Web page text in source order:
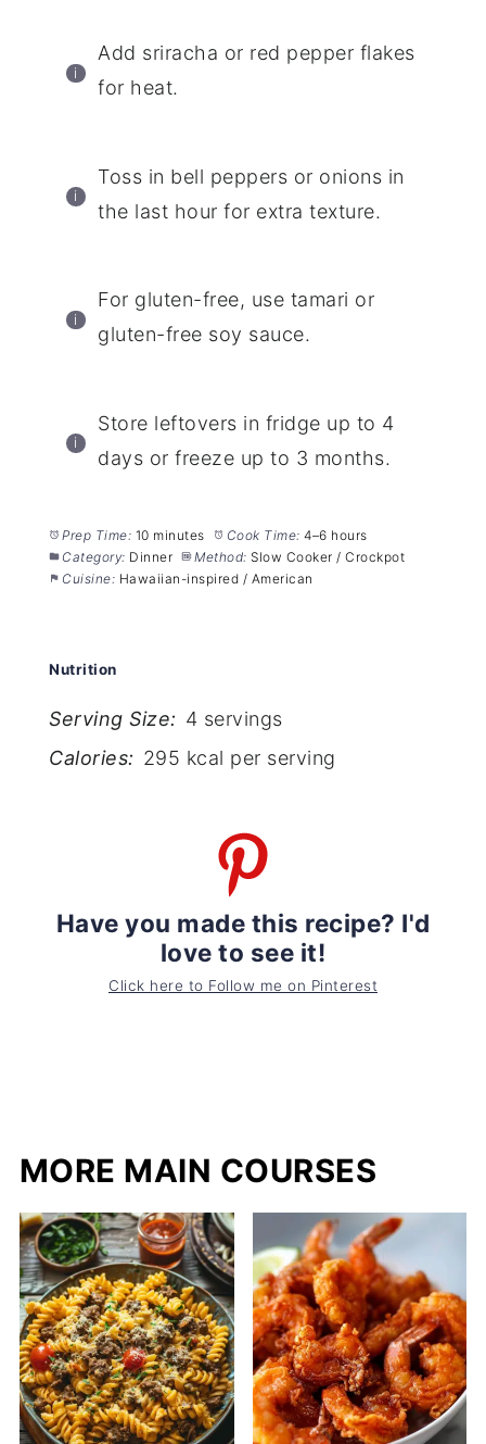
Add sriracha or red pepper flakes
for heat.
Toss in bell peppers or onions in
the last hour for extra texture.
For gluten-free, use tamari or
gluten-free soy sauce.
Store leftovers in fridge up to 4
days or freeze up to 3 months.
Prep Time: 10 minutes Cook Time: 4–6 hours
Category: Dinner Method: Slow Cooker / Crockpot
Cuisine: Hawaiian-inspired / American
Nutrition
Serving Size: 4 servings
Calories: 295 kcal per serving
Have you made this recipe? I'd
love to see it!
Click here to Follow me on Pinterest
MORE MAIN COURSES